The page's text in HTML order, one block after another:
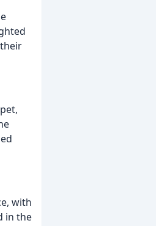
with
in the